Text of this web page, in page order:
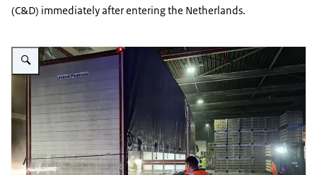
(C&D) immediately after entering the Netherlands.
Enlarge image Reinigen-transport